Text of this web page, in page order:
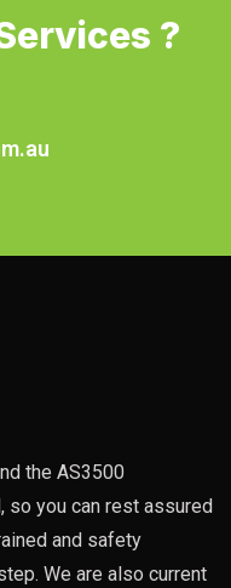
?
the AS3500
so you can rest assured
and safety
We are also current